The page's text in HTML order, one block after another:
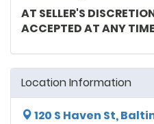
AT SELLER'S
ACCEPTED AT ANY
Location Information
120 S Haven St,